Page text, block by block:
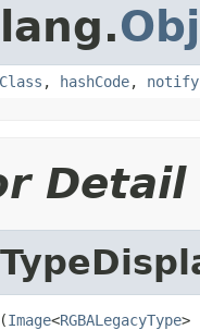
, hashCode, notify
Detail
Image<RGBALegacyType>